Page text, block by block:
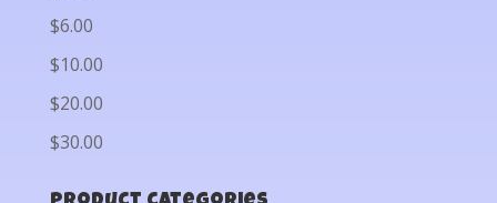
$6.00
$10.00
$20.00
$30.00